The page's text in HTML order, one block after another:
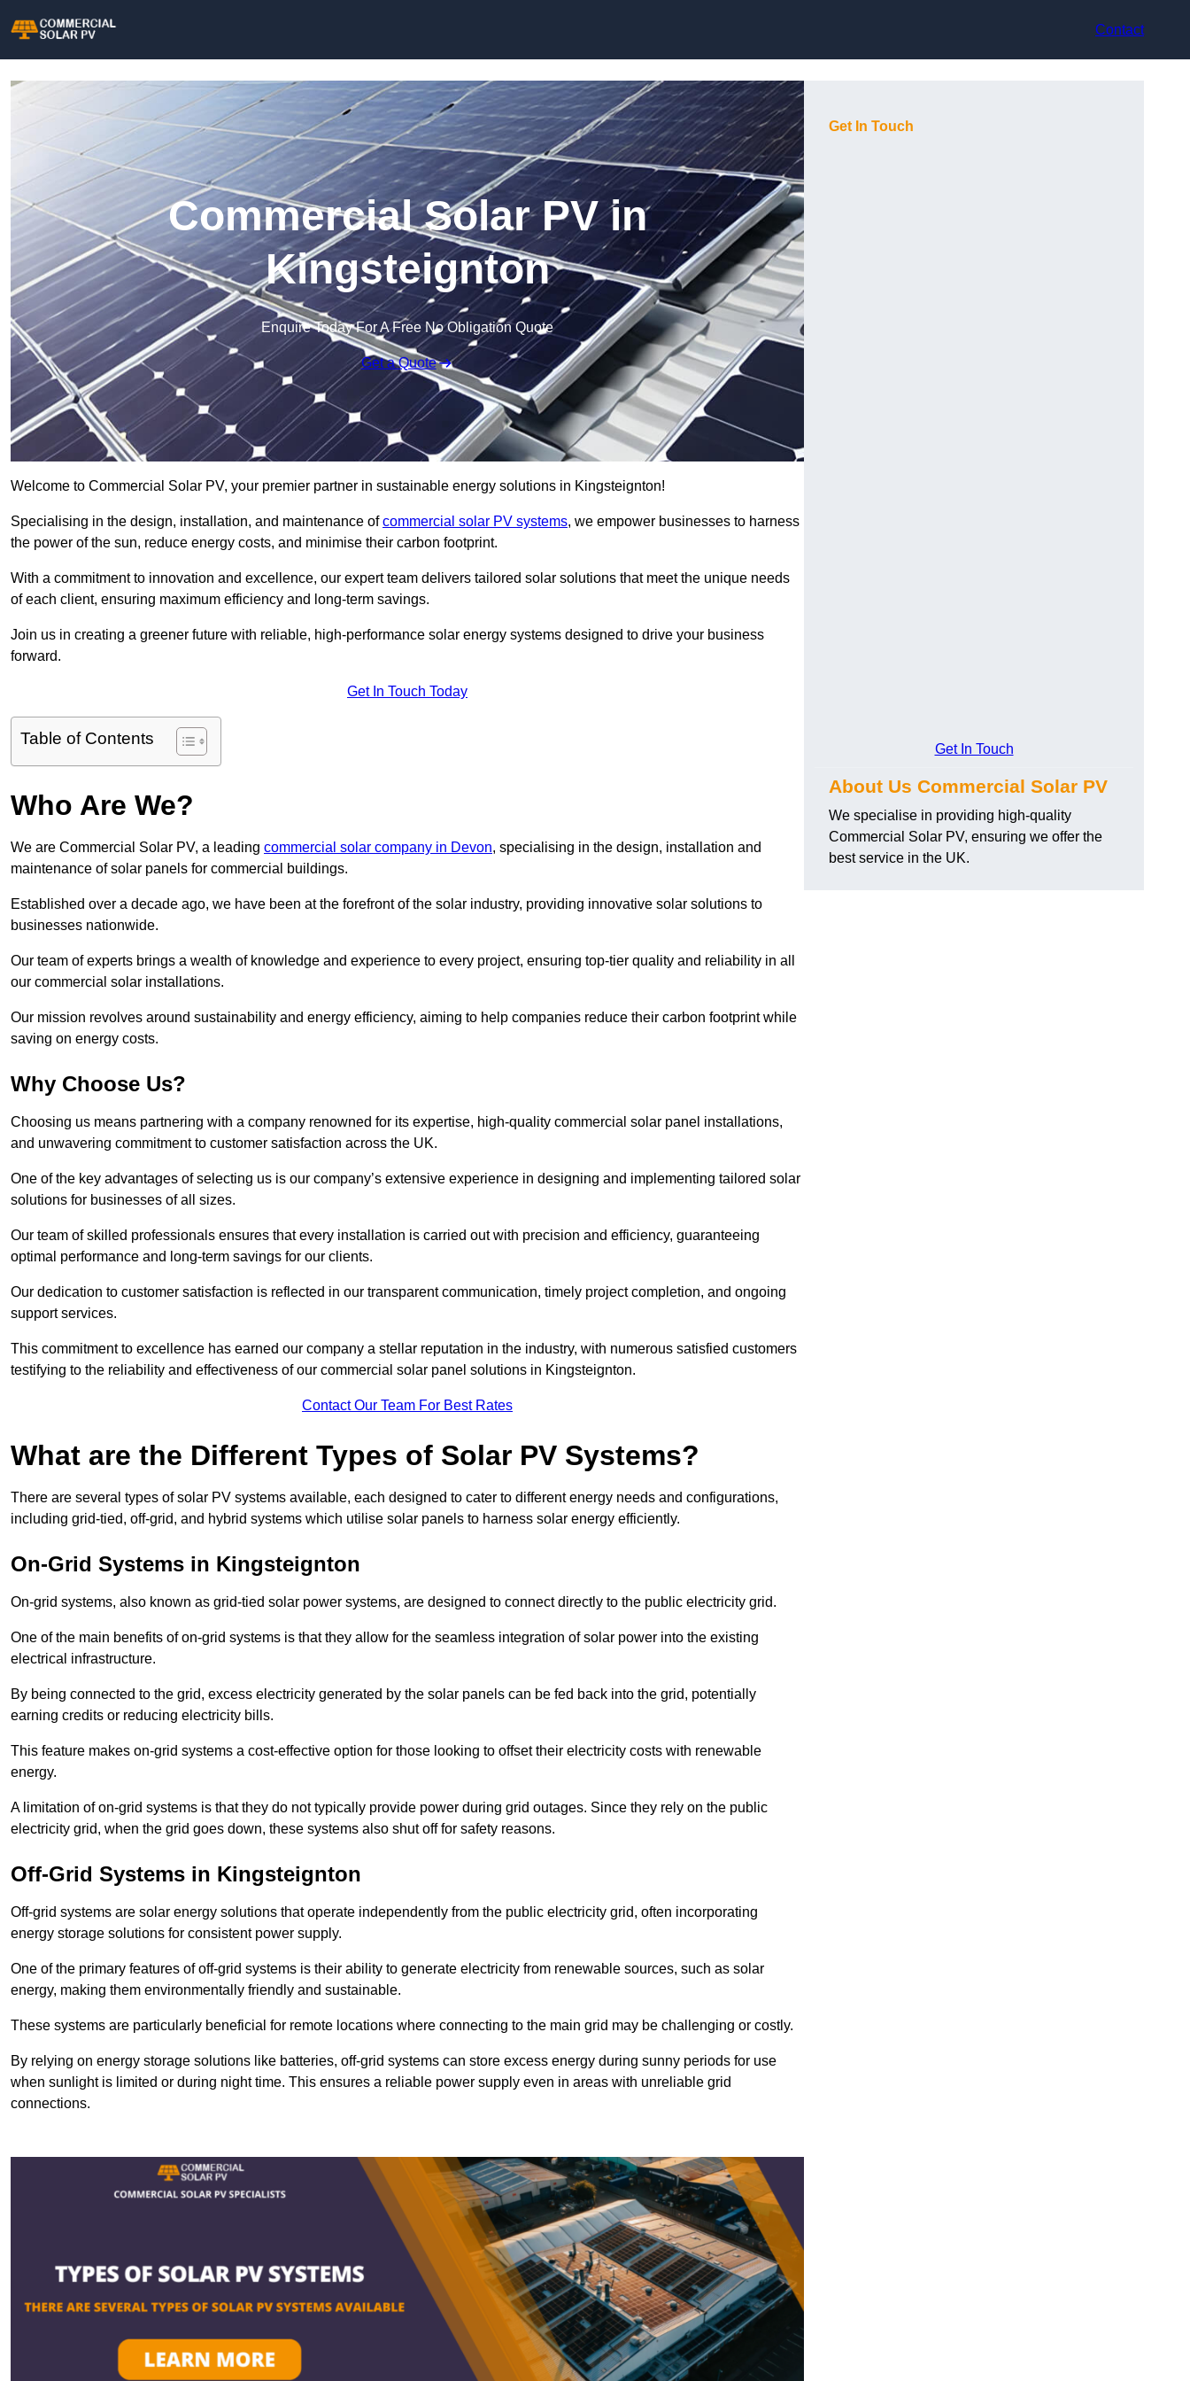
Contact
Commercial Solar PV in
Kingsteignton
Enquire Today For A Free No Obligation Quote
Get a Quote
Welcome to Commercial Solar PV, your premier partner in sustainable energy solutions in Kingsteignton!
Specialising in the design, installation, and maintenance ofcommercial solar PV systems, we empower businesses to harness
the power of the sun, reduce energy costs, and minimise their carbon footprint.
With a commitment to innovation and excellence, our expert team delivers tailored solar solutions that meet the unique needs
of each client, ensuring maximum efficiency and long-term savings.
Join us in creating a greener future with reliable, high-performance solar energy systems designed to drive your business
forward.
Get In Touch Today
Table of Contents
Who Are We?
We are Commercial Solar PV, a leading commercial solar company in Devon, specialising in the design, installation and
maintenance of solar panels for commercial buildings.
Established over a decade ago, we have been at the forefront of the solar industry, providing innovative solar solutions to
businesses nationwide.
Our team of experts brings a wealth of knowledge and experience to every project, ensuring top-tier quality and reliability in all
our commercial solar installations.
Our mission revolves around sustainability and energy efficiency, aiming to help companies reduce their carbon footprint while
saving on energy costs.
Why Choose Us?
Choosing us means partnering with a company renowned for its expertise, high-quality commercial solar panel installations,
and unwavering commitment to customer satisfaction across the UK.
One of the key advantages of selecting us is our company’s extensive experience in designing and implementing tailored solar
solutions for businesses of all sizes.
Our team of skilled professionals ensures that every installation is carried out with precision and efficiency, guaranteeing
optimal performance and long-term savings for our clients.
Our dedication to customer satisfaction is reflected in our transparent communication, timely project completion, and ongoing
support services.
This commitment to excellence has earned our company a stellar reputation in the industry, with numerous satisfied customers
testifying to the reliability and effectiveness of our commercial solar panel solutions in Kingsteignton.
Contact Our Team For Best Rates
What are the Different Types of Solar PV Systems?
There are several types of solar PV systems available, each designed to cater to different energy needs and configurations,
including grid-tied, off-grid, and hybrid systems which utilise solar panels to harness solar energy efficiently.
On-Grid Systems in Kingsteignton
On-grid systems, also known as grid-tied solar power systems, are designed to connect directly to the public electricity grid.
One of the main benefits of on-grid systems is that they allow for the seamless integration of solar power into the existing
electrical infrastructure.
By being connected to the grid, excess electricity generated by the solar panels can be fed back into the grid, potentially
earning credits or reducing electricity bills.
This feature makes on-grid systems a cost-effective option for those looking to offset their electricity costs with renewable
energy.
A limitation of on-grid systems is that they do not typically provide power during grid outages. Since they rely on the public
electricity grid, when the grid goes down, these systems also shut off for safety reasons.
Off-Grid Systems in Kingsteignton
Off-grid systems are solar energy solutions that operate independently from the public electricity grid, often incorporating
energy storage solutions for consistent power supply.
One of the primary features of off-grid systems is their ability to generate electricity from renewable sources, such as solar
energy, making them environmentally friendly and sustainable.
These systems are particularly beneficial for remote locations where connecting to the main grid may be challenging or costly.
By relying on energy storage solutions like batteries, off-grid systems can store excess energy during sunny periods for use
when sunlight is limited or during night time. This ensures a reliable power supply even in areas with unreliable grid
connections.
Get In Touch
Get In Touch
About Us Commercial Solar PV
We specialise in providing high-quality
Commercial Solar PV, ensuring we offer the
best service in the UK.